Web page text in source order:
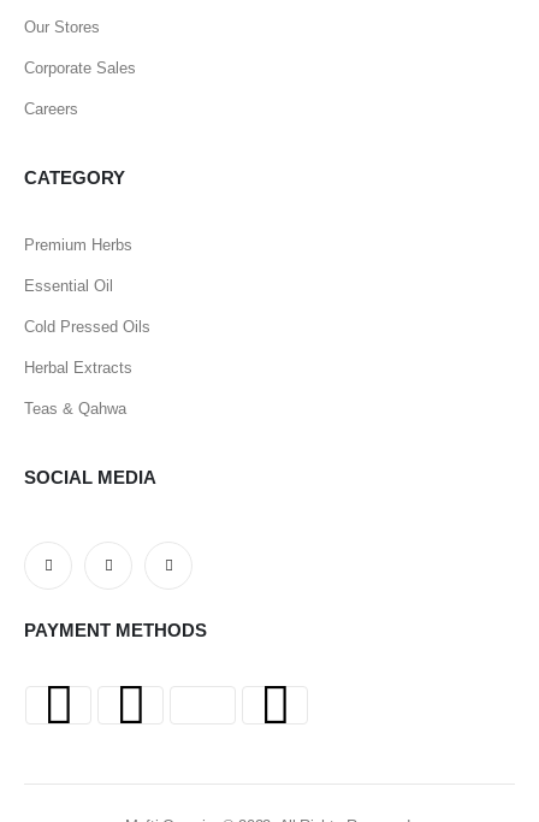
Our Stores
Corporate Sales
Careers
CATEGORY
Premium Herbs
Essential Oil
Cold Pressed Oils
Herbal Extracts
Teas & Qahwa
SOCIAL MEDIA
PAYMENT METHODS